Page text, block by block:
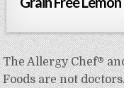
The Allergy Chef®
Foods are not